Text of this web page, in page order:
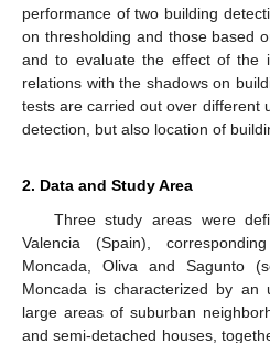
performance of two building
on thresholding and those based
and to evaluate the effect of the
relations with the shadows on
tests are carried out over different
detection, but also location of
2. Data and Study Area
Three study areas were
Valencia (Spain),
Moncada, Oliva and Sagunto
Moncada is characterized by an
large areas of suburban
and semi-detached houses,